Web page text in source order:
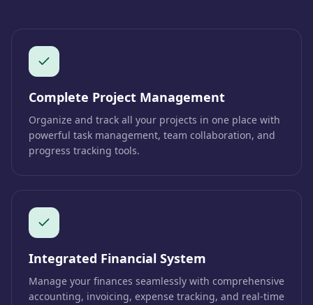
Complete Project Management
Organize and track all your projects in one place with
powerful task management, team collaboration, and
progress tracking tools.
Integrated Financial System
Manage your finances seamlessly with comprehensive
accounting, invoicing, expense tracking, and real-time